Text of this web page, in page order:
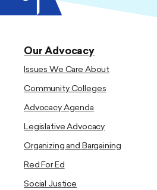
Our Advocacy
Issues We Care About
Community Colleges
Advocacy Agenda
Legislative Advocacy
Organizing and Bargaining
Red For Ed
Social Justice